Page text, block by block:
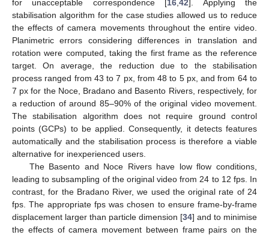
for unacceptable correspondence [16 ,42]. Applying the
stabilisation algorithm for the case studies allowed us to reduce
the effects of camera movements throughout the entire video.
Planimetric errors considering differences in translation and
rotation were computed, taking the first frame as the reference
target. On average, the reduction due to the stabilisation
process ranged from 43 to 7 px, from 48 to 5 px, and from 64 to
7 px for the Noce, Bradano and Basento Rivers, respectively, for
a reduction of around 85–90% of the original video movement.
The stabilisation algorithm does not require ground control
points (GCPs) to be applied. Consequently, it detects features
automatically and the stabilisation process is therefore a viable
alternative for inexperienced users.
The Basento and Noce Rivers have low flow conditions,
leading to subsampling of the original video from 24 to 12 fps. In
contrast, for the Bradano River, we used the original rate of 24
fps. The appropriate fps was chosen to ensure frame-by-frame
displacement larger than particle dimension [34] and to minimise
the effects of camera movement between frame pairs on the